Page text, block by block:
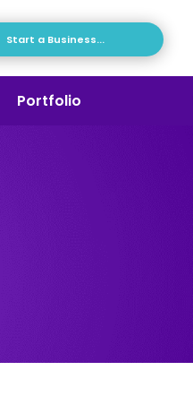
Start a Business...
Portfolio